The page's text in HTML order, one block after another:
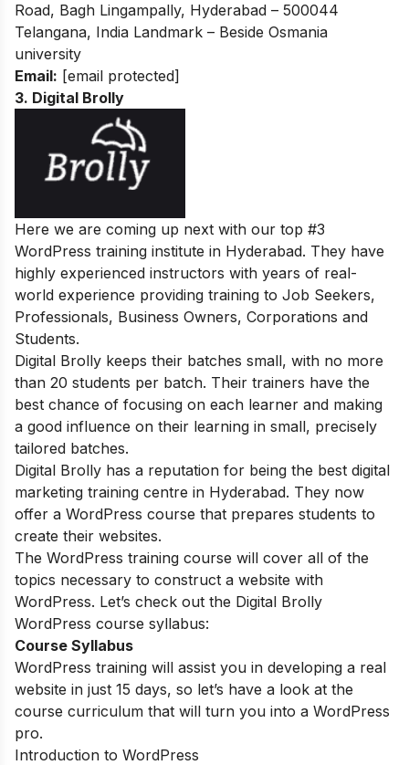
Road, Bagh Lingampally, Hyderabad – 500044
Telangana, India Landmark – Beside Osmania
university
Email: [email protected]
3. Digital Brolly
Here we are coming up next with our top #3
WordPress training institute in Hyderabad. They have
highly experienced instructors with years of real-
world experience providing training to Job Seekers,
Professionals, Business Owners, Corporations and
Students.
Digital Brolly keeps their batches small, with no more
than 20 students per batch. Their trainers have the
best chance of focusing on each learner and making
a good influence on their learning in small, precisely
tailored batches.
Digital Brolly has a reputation for being the best digital
marketing training centre in Hyderabad. They now
offer a WordPress course that prepares students to
create their websites.
The WordPress training course will cover all of the
topics necessary to construct a website with
WordPress. Let’s check out the Digital Brolly
WordPress course syllabus:
Course Syllabus
WordPress training will assist you in developing a real
website in just 15 days, so let’s have a look at the
course curriculum that will turn you into a WordPress
pro.
Introduction to WordPress